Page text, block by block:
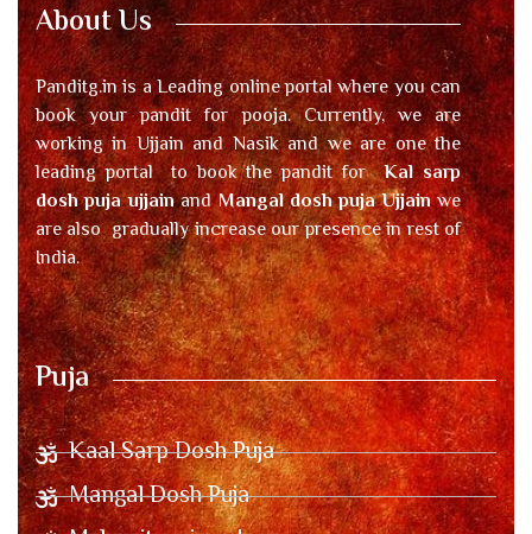
About Us
Panditg.in is a Leading online portal where you can
book your pandit for pooja. Currently, we are
working in Ujjain and Nasik and we are one the
leading portal to book the pandit forKal sarp
dosh puja ujjainandMangal dosh puja Ujjainwe
are also gradually increase our presence in rest of
India.
Puja
Kaal Sarp Dosh Puja
Mangal Dosh Puja